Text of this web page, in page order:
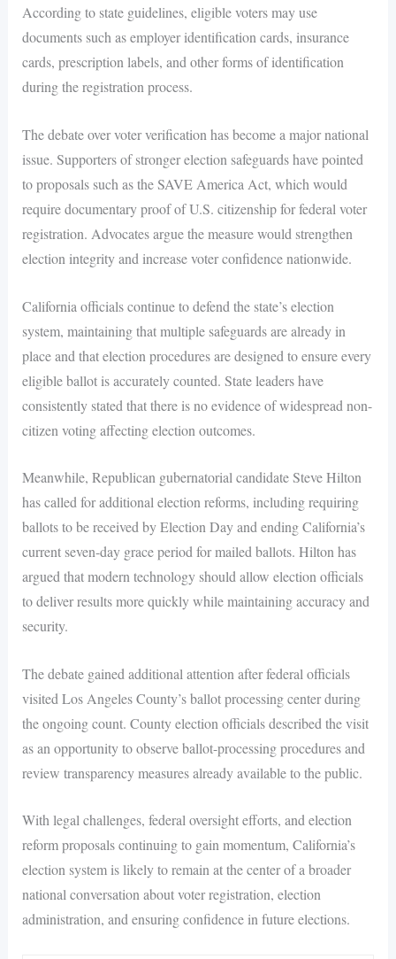
According to state guidelines, eligible voters may use
documents such as employer identification cards, insurance
cards, prescription labels, and other forms of identification
during the registration process.
The debate over voter verification has become a major national
issue. Supporters of stronger election safeguards have pointed
to proposals such as the SAVE America Act, which would
require documentary proof of U.S. citizenship for federal voter
registration. Advocates argue the measure would strengthen
election integrity and increase voter confidence nationwide.
California officials continue to defend the state’s election
system, maintaining that multiple safeguards are already in
place and that election procedures are designed to ensure every
eligible ballot is accurately counted. State leaders have
consistently stated that there is no evidence of widespread non-
citizen voting affecting election outcomes.
Meanwhile, Republican gubernatorial candidate Steve Hilton
has called for additional election reforms, including requiring
ballots to be received by Election Day and ending California’s
current seven-day grace period for mailed ballots. Hilton has
argued that modern technology should allow election officials
to deliver results more quickly while maintaining accuracy and
security.
The debate gained additional attention after federal officials
visited Los Angeles County’s ballot processing center during
the ongoing count. County election officials described the visit
as an opportunity to observe ballot-processing procedures and
review transparency measures already available to the public.
With legal challenges, federal oversight efforts, and election
reform proposals continuing to gain momentum, California’s
election system is likely to remain at the center of a broader
national conversation about voter registration, election
administration, and ensuring confidence in future elections.